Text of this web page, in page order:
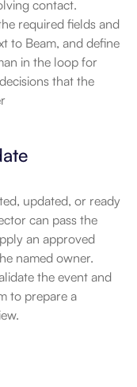
contact.
required fields and
to Beam, and define
in the loop for
that the
updated, or ready
can pass the
an approved
named owner.
the event and
to prepare a